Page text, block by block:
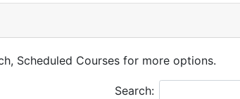
Scheduled Courses for more options.
Search: